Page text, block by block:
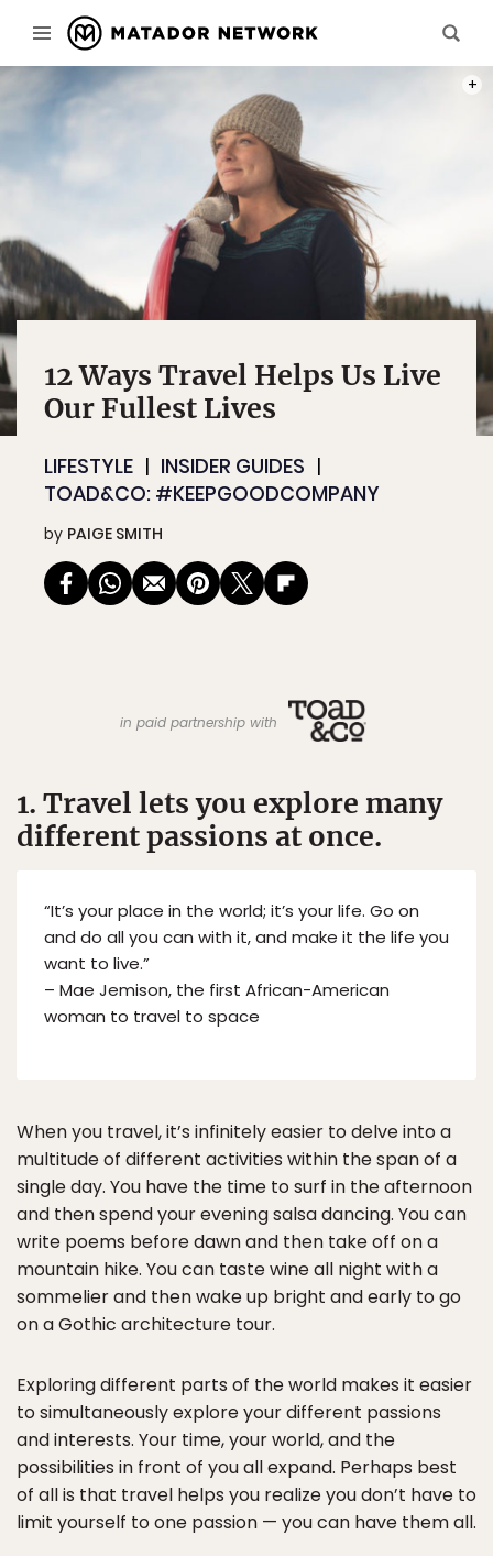
12 Ways Travel Helps Us Live
Our Fullest Lives
LIFESTYLE
INSIDER GUIDES
TOAD&CO: #KEEPGOODCOMPANY
by PAIGE SMITH
in paid partnership with
1. Travel lets you explore many
different passions at once.
“It’s your place in the world; it’s your life. Go on
and do all you can with it, and make it the life you
want to live.”
– Mae Jemison, the first African-American
woman to travel to space
When you travel, it’s infinitely easier to delve into a
multitude of different activities within the span of a
single day. You have the time to surf in the afternoon
and then spend your evening salsa dancing. You can
write poems before dawn and then take off on a
mountain hike. You can taste wine all night with a
sommelier and then wake up bright and early to go
on a Gothic architecture tour.
Exploring different parts of the world makes it easier
to simultaneously explore your different passions
and interests. Your time, your world, and the
possibilities in front of you all expand. Perhaps best
of all is that travel helps you realize you don’t have to
limit yourself to one passion — you can have them all.